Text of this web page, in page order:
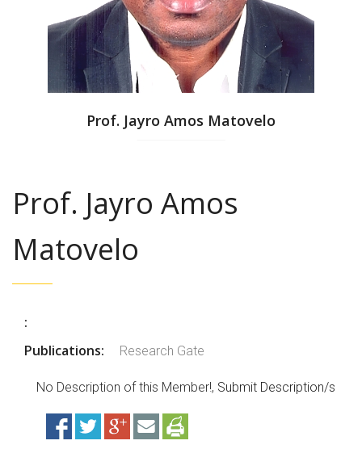
Prof. Jayro Amos Matovelo
Prof. Jayro Amos
Matovelo
:
Publications:
Research Gate
No Description of this Member!, Submit Description/s